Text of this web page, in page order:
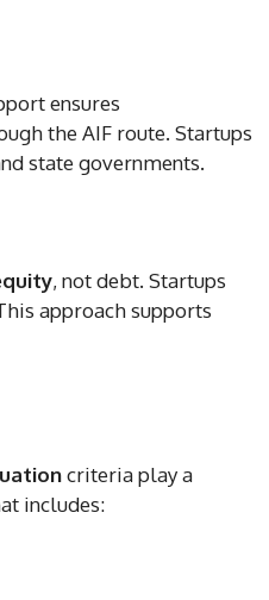
ensures
the AIF route. Startups
state governments.
, not debt. Startups
approach supports
criteria play a
includes: